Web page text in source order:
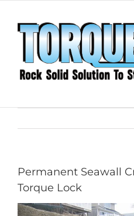
content
Permanent Seawall
Torque Lock
View